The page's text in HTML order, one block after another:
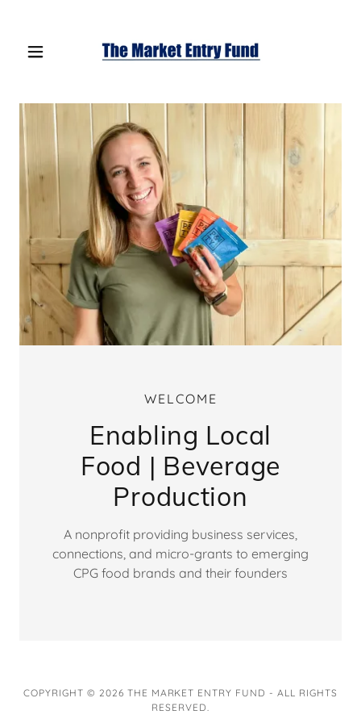
WELCOME
Enabling Local
Food | Beverage
Production
A nonprofit providing business services,
connections, and micro-grants to emerging
CPG food brands and their founders
COPYRIGHT © 2026 THE MARKET ENTRY FUND - ALL RIGHTS
RESERVED.